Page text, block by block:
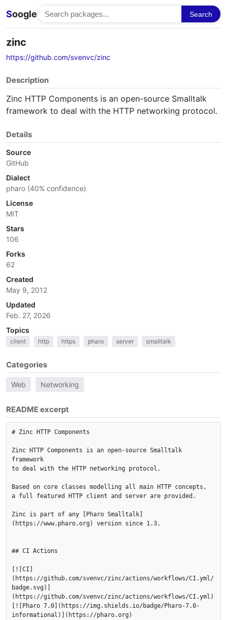
Soogle Search
zinc
https://github.com/svenvc/zinc
Description
Zinc HTTP Components is an open-source Smalltalk
framework to deal with the HTTP networking protocol.
Details
Source
GitHub
Dialect
pharo (40% confidence)
License
MIT
Stars
106
Forks
62
Created
May 9, 2012
Updated
Feb. 27, 2026
Topics
client http https pharo server smalltalk
Categories
Web Networking
README excerpt
# Zinc HTTP Components
Zinc HTTP Components is an open-source Smalltalk
framework
to deal with the HTTP networking protocol.
Based on core classes modelling all main HTTP concepts,
a full featured HTTP client and server are provided.
Zinc is part of any [Pharo Smalltalk]
(https://www.pharo.org) version since 1.3.
## CI Actions
[![CI]
(https://github.com/svenvc/zinc/actions/workflows/CI.yml/
badge.svg)]
(https://github.com/svenvc/zinc/actions/workflows/CI.yml)
[![Pharo 7.0](https://img.shields.io/badge/Pharo-7.0-
informational)](https://pharo.org)